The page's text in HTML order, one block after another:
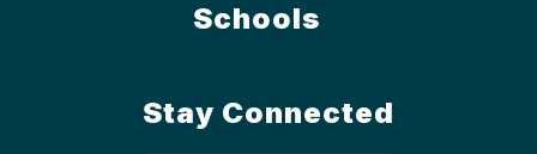
Schools
Stay Connected